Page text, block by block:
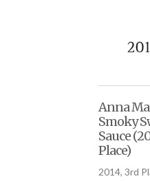
Anna
Smoky
Sauce
Place)
2014, 3rd